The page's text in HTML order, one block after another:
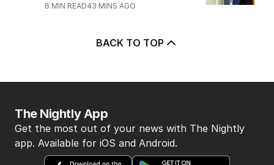
6 MIN READ43 MINS AGO
BACK TO TOP
The Nightly App
Get the most out of your news with The Nightly
app. Available for iOS and Android.